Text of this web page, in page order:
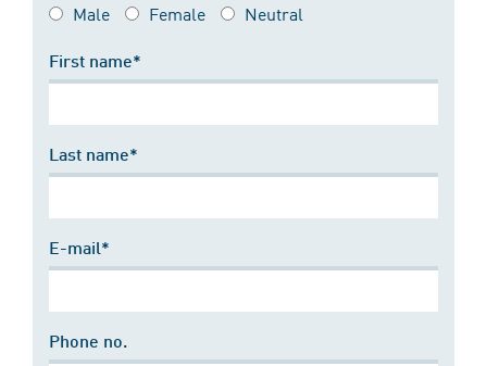
Male Female Neutral
First name*
Last name*
E-mail*
Phone no.